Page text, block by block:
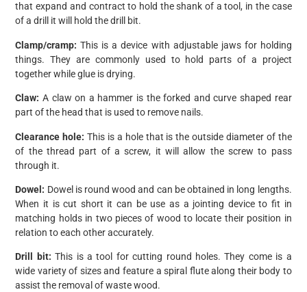
that expand and contract to hold the shank of a tool, in the case
of a drill it will hold the drill bit.
Clamp/cramp: This is a device with adjustable jaws for holding
things. They are commonly used to hold parts of a project
together while glue is drying.
Claw: A claw on a hammer is the forked and curve shaped rear
part of the head that is used to remove nails.
Clearance hole: This is a hole that is the outside diameter of the
of the thread part of a screw, it will allow the screw to pass
through it.
Dowel: Dowel is round wood and can be obtained in long lengths.
When it is cut short it can be use as a jointing device to fit in
matching holds in two pieces of wood to locate their position in
relation to each other accurately.
Drill bit: This is a tool for cutting round holes. They come is a
wide variety of sizes and feature a spiral flute along their body to
assist the removal of waste wood.